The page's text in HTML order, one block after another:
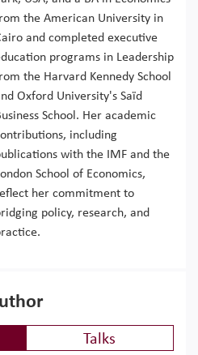
the American University in
and completed executive
programs in Leadership
the Harvard Kennedy School
Oxford University's Saïd
School. Her academic
including
with the IMF and the
School of Economics,
her commitment to
policy, research, and
Talks